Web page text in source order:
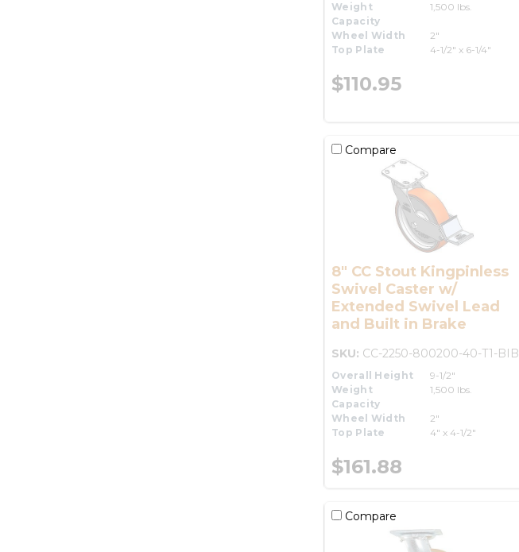
Weight
Capacity
1,500 lbs.
Wheel Width
2"
Top Plate
4-1/2" x 6-1/4"
$110.95
Compare
8" CC Stout Kingpinless
Swivel Caster w/
Extended Swivel Lead
and Built in Brake
SKU: CC-2250-800200-40-T1-BIB
Overall Height
9-1/2"
Weight
Capacity
1,500 lbs.
Wheel Width
2"
Top Plate
4" x 4-1/2"
$161.88
Compare